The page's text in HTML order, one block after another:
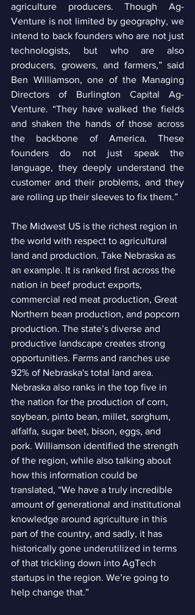
agriculture producers. Though Ag-
Venture is not limited by geography, we
intend to back founders who are not just
technologists, but who are also
producers, growers, and farmers,” said
Ben Williamson, one of the Managing
Directors of Burlington Capital Ag-
Venture. “They have walked the fields
and shaken the hands of those across
the backbone of America. These
founders do not just speak the
language, they deeply understand the
customer and their problems, and they
are rolling up their sleeves to fix them.”
The Midwest US is the richest region in
the world with respect to agricultural
land and production. Take Nebraska as
an example. It is ranked first across the
nation in beef product exports,
commercial red meat production, Great
Northern bean production, and popcorn
production. The state’s diverse and
productive landscape creates strong
opportunities. Farms and ranches use
92% of Nebraska's total land area.
Nebraska also ranks in the top five in
the nation for the production of corn,
soybean, pinto bean, millet, sorghum,
alfalfa, sugar beet, bison, eggs, and
pork. Williamson identified the strength
of the region, while also talking about
how this information could be
translated, “We have a truly incredible
amount of generational and institutional
knowledge around agriculture in this
part of the country, and sadly, it has
historically gone underutilized in terms
of that trickling down into AgTech
startups in the region. We’re going to
help change that.”